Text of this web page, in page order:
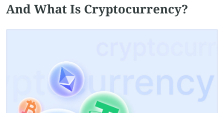
And What Is Cryptocurrency?